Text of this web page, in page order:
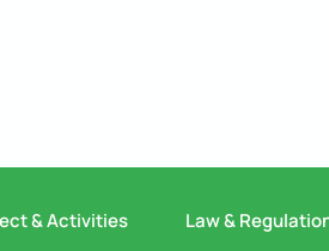
& Activities Law &